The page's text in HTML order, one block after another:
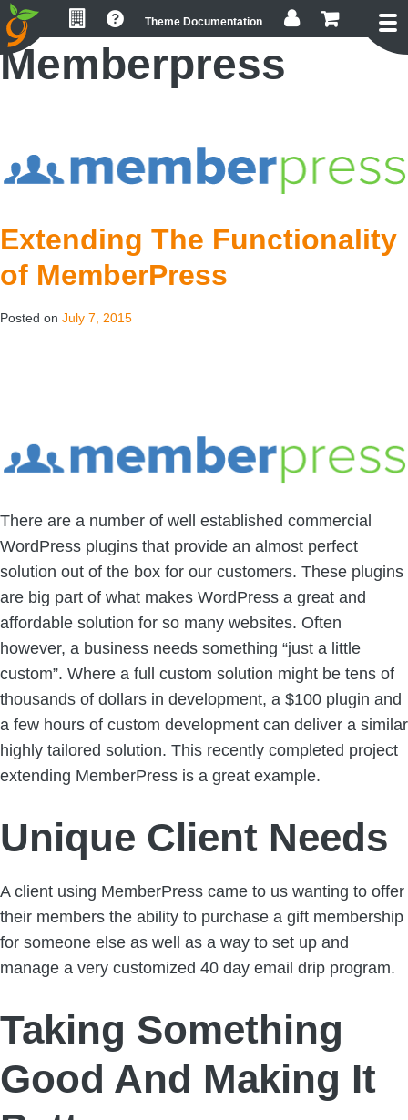
Skip
to
primary
navigation
Skip
to
main
content
Skip
to
footer
Theme Documentation
Memberpress
Extending The Functionality
of MemberPress
Posted on July 7, 2015
There are a number of well established commercial
WordPress plugins that provide an almost perfect
solution out of the box for our customers. These plugins
are big part of what makes WordPress a great and
affordable solution for so many websites. Often
however, a business needs something “just a little
custom”. Where a full custom solution might be tens of
thousands of dollars in development, a $100 plugin and
a few hours of custom development can deliver a similar
highly tailored solution. This recently completed project
extending MemberPress is a great example.
Unique Client Needs
A client using MemberPress came to us wanting to offer
their members the ability to purchase a gift membership
for someone else as well as a way to set up and
manage a very customized 40 day email drip program.
Taking Something
Good And Making It